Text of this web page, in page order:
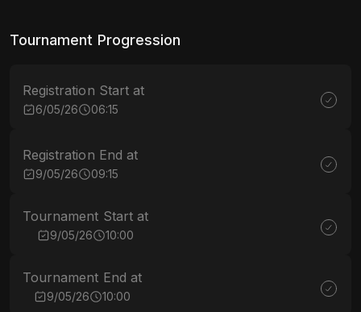
Tournament Progression
Registration Start at
6/05/26 06:15
Registration End at
9/05/26 09:15
Tournament Start at
9/05/26 10:00
Tournament End at
9/05/26 10:00